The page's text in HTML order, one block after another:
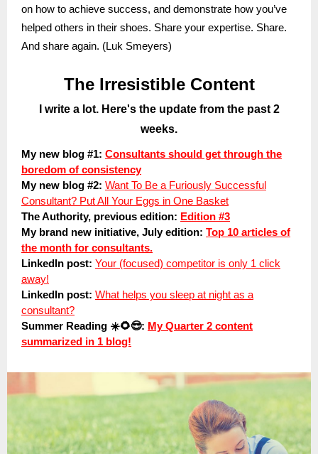
on how to achieve success, and demonstrate how you’ve
helped others in their shoes. Share your expertise. Share.
And share again. (Luk Smeyers)
The Irresistible Content
I write a lot. Here's the update from the past 2
weeks.
My new blog #1: Consultants should get through the
boredom of consistency
My new blog #2: Want To Be a Furiously Successful
Consultant? Put All Your Eggs in One Basket
The Authority, previous edition: Edition #3
My brand new initiative, July edition: Top 10 articles of
the month for consultants.
LinkedIn post: Your (focused) competitor is only 1 click
away!
LinkedIn post: What helps you sleep at night as a
consultant?
Summer Reading ☀️🌻😎: My Quarter 2 content
summarized in 1 blog!